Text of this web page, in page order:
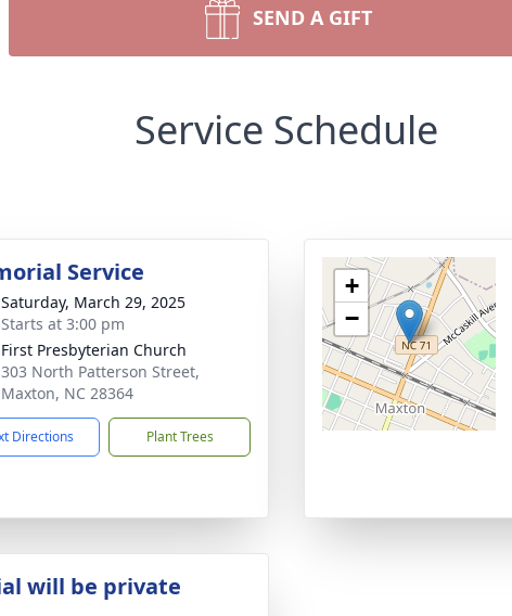
SEND A GIFT
Service Schedule
Service
Saturday, March 29, 2025
Starts at 3:00 pm
First Presbyterian Church
303 North Patterson Street,
Maxton, NC 28364
Directions Plant Trees
+
−
will be private